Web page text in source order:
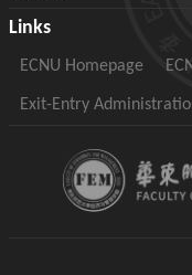
Links
ECNU Homepage
Exit-Entry